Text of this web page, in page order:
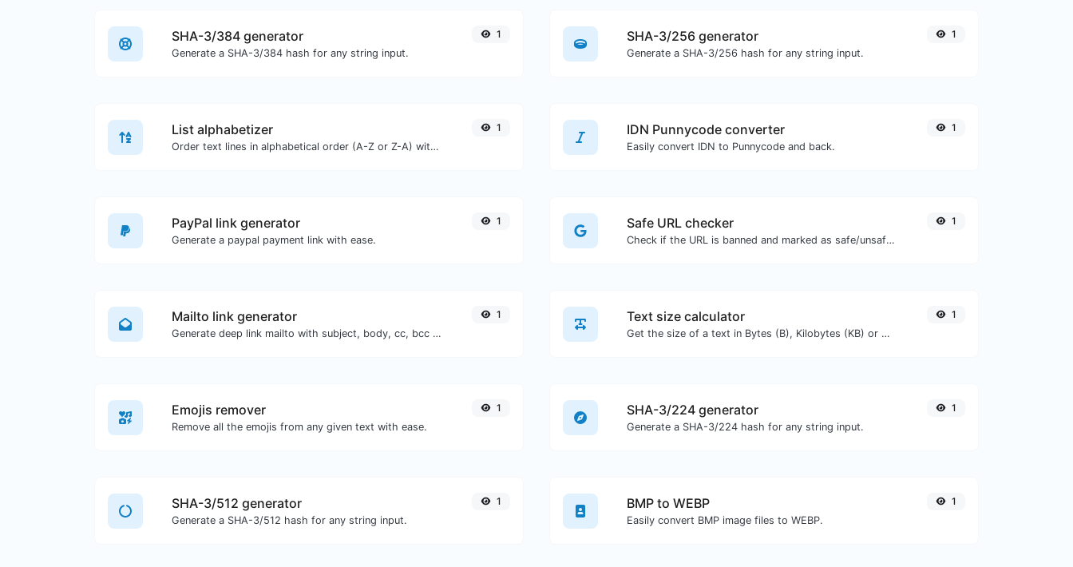
SHA-3/384 generator
Generate a SHA-3/384 hash for any string input.
1 SHA-3/256 generator
Generate a SHA-3/256 hash for any string input.
1
List alphabetizer
Order text lines in alphabetical order (A-Z or Z-A) with ease.
1 IDN Punnycode converter
Easily convert IDN to Punnycode and back.
1
PayPal link generator
Generate a paypal payment link with ease.
1 Safe URL checker
Check if the URL is banned and marked as safe/unsafe by Google.
1
Mailto link generator
Generate deep link mailto with subject, body, cc, bcc & get the HTML code as well.
1 Text size calculator
Get the size of a text in Bytes (B), Kilobytes (KB) or Megabytes (MB).
1
Emojis remover
Remove all the emojis from any given text with ease.
1 SHA-3/224 generator
Generate a SHA-3/224 hash for any string input.
1
SHA-3/512 generator
Generate a SHA-3/512 hash for any string input.
1 BMP to WEBP
Easily convert BMP image files to WEBP.
1